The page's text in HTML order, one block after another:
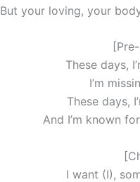
But your loving, your
These days,
I’m
These days,
And I’m known
I want (I),